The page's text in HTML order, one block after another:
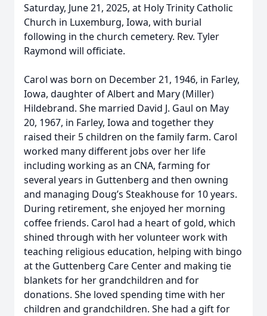
Saturday, June 21, 2025, at Holy Trinity Catholic
Church in Luxemburg, Iowa, with burial
following in the church cemetery. Rev. Tyler
Raymond will officiate.
Carol was born on December 21, 1946, in Farley,
Iowa, daughter of Albert and Mary (Miller)
Hildebrand. She married David J. Gaul on May
20, 1967, in Farley, Iowa and together they
raised their 5 children on the family farm. Carol
worked many different jobs over her life
including working as an CNA, farming for
several years in Guttenberg and then owning
and managing Doug’s Steakhouse for 10 years.
During retirement, she enjoyed her morning
coffee friends. Carol had a heart of gold, which
shined through with her volunteer work with
teaching religious education, helping with bingo
at the Guttenberg Care Center and making tie
blankets for her grandchildren and for
donations. She loved spending time with her
children and grandchildren. She had a gift for